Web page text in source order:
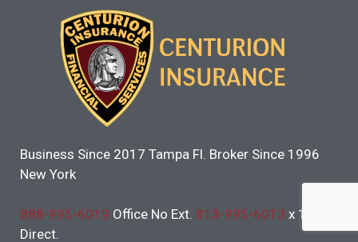
Business Since 2017 Tampa Fl. Broker Since 1996
New York
888-995-6019 Office No Ext. 813-995-6013 x 101
Direct.